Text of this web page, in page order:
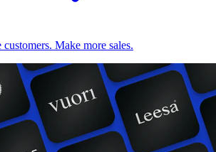
customers. Make more sales.